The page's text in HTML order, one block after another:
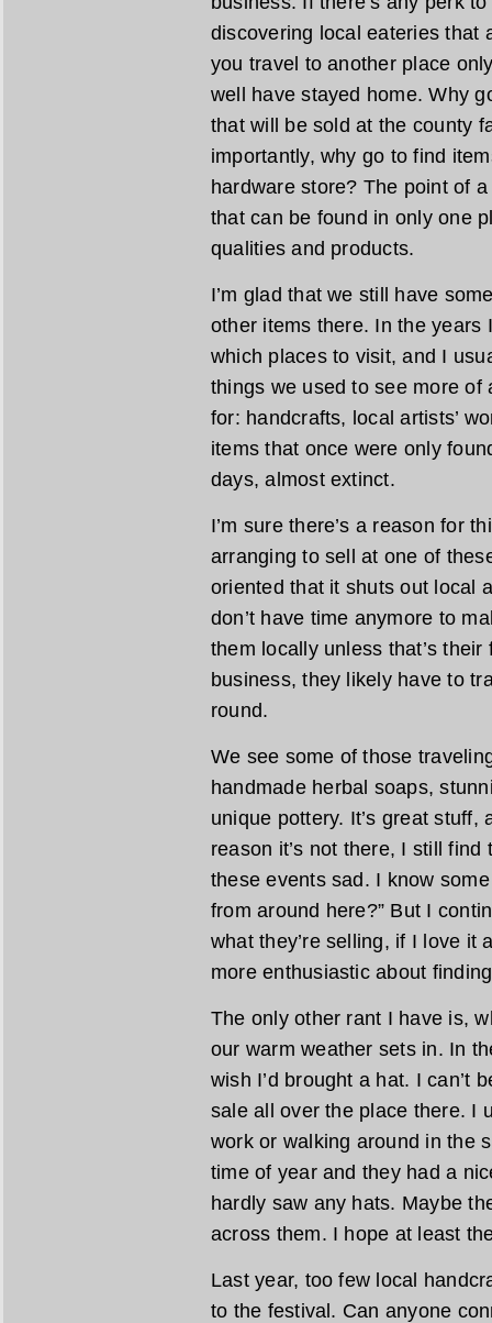
discovering local eateries that
you travel to another place
well have stayed home. Why
that will be sold at the county
importantly, why go to find
hardware store? The point of
that can be found in only one
qualities and products.
I’m glad that we still have
other items there. In the years
which places to visit, and I
things we used to see more
for: handcrafts, local artists’
items that once were only
days, almost extinct.
I’m sure there’s a reason for
arranging to sell at one of
oriented that it shuts out local
don’t have time anymore to
them locally unless that’s
business, they likely have to
round.
We see some of those
handmade herbal soaps,
unique pottery. It’s great stuff,
reason it’s not there, I still
these events sad. I know
from around here?” But I
what they’re selling, if I love it
more enthusiastic about
The only other rant I have is,
our warm weather sets in. In
wish I’d brought a hat. I can’t
sale all over the place there. I
work or walking around in the
time of year and they had a
hardly saw any hats. Maybe
across them. I hope at least
Last year, too few local
to the festival. Can anyone